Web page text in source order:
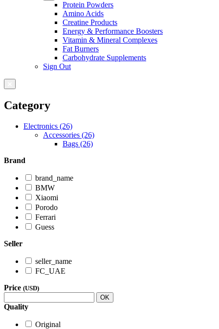
Protein Powders
Amino Acids
Creatine Products
Energy & Performance Boosters
Vitamin & Mineral Complexes
Fat Burners
Carbohydrate Supplements
Sign Out
Category
Electronics (26)
Accessories (26)
Bags (26)
Brand
brand_name
BMW
Xiaomi
Porodo
Ferrari
Guess
Seller
seller_name
FC_UAE
Price (USD)
OK
Quality
Original